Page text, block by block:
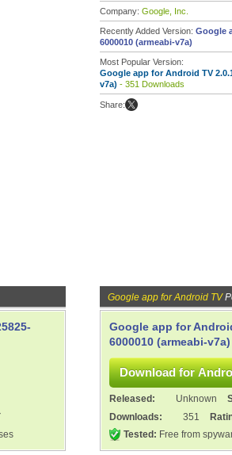
Company: Google, Inc.
Recently Added Version: Google
6000010 (armeabi-v7a)
Most Popular Version:
Google app for Android TV
v7a) - 351 Downloads
Share:
Google app for Android TV
Google app for
6000010 (armeabi-v7a)
Released: Unknown
Downloads:
351
Tested: Free from